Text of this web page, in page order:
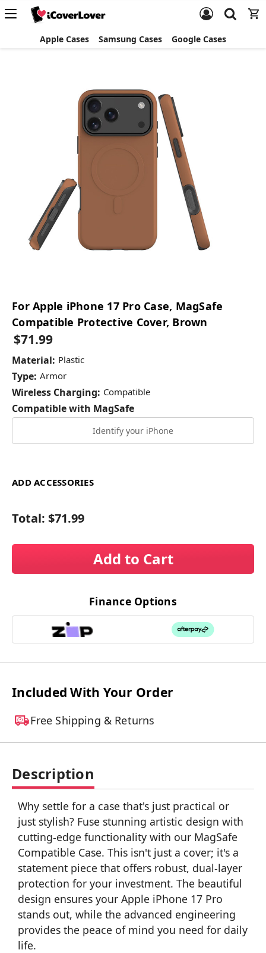
Apple Cases Samsung Cases Google Cases
For Apple iPhone 17 Pro Case, MagSafe
Compatible Protective Cover, Brown
$71.99
Material: Plastic
Type: Armor
Wireless Charging: Compatible
Compatible with MagSafe
Identify your iPhone
ADD ACCESSORIES
Total: $71.99
Add to Cart
Finance Options
Included With Your Order
Free Shipping & Returns
Description
Why settle for a case that's just practical or
just stylish? Fuse stunning artistic design with
cutting-edge functionality with our MagSafe
Compatible Case. This isn't just a cover; it's a
statement piece that offers robust, dual-layer
protection for your investment. The beautiful
design ensures your Apple iPhone 17 Pro
stands out, while the advanced engineering
provides the peace of mind you need for daily
life.